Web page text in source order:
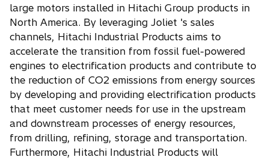
large motors installed in Hitachi Group products in
North America. By leveraging Joliet 's sales
channels, Hitachi Industrial Products aims to
accelerate the transition from fossil fuel-powered
engines to electrification products and contribute to
the reduction of CO2 emissions from energy sources
by developing and providing electrification products
that meet customer needs for use in the upstream
and downstream processes of energy resources,
from drilling, refining, storage and transportation.
Furthermore, Hitachi Industrial Products will